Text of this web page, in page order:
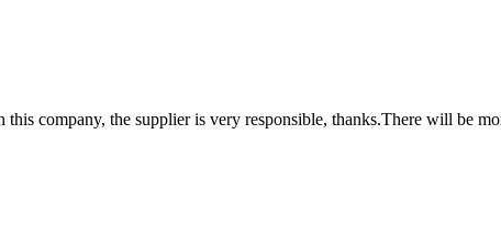
this company, the supplier is very responsible, thanks.There will be